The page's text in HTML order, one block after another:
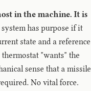
in the machine. It is
has purpose if it
state and a reference
"wants" the
sense that a missile
No vital force.